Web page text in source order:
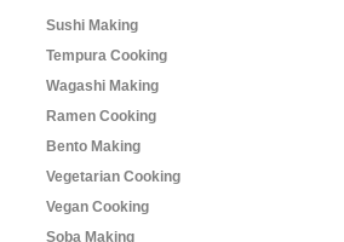
Sushi Making
Tempura Cooking
Wagashi Making
Ramen Cooking
Bento Making
Vegetarian Cooking
Vegan Cooking
Soba Making